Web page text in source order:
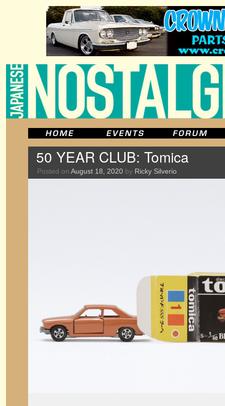
50 YEAR CLUB: Tomica
Posted on August 18, 2020 by Ricky Silverio